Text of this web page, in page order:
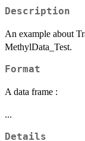
Description
An example about
MethylData_Test.
Format
A data frame :
...
Details